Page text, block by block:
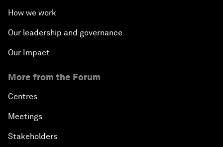
How we work
Our leadership and governance
Our Impact
More from the Forum
Centres
Meetings
Stakeholders